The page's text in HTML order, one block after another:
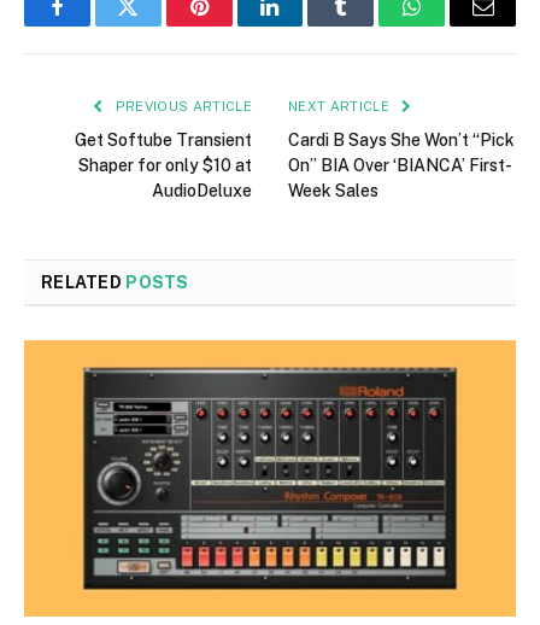
FacebookTwitter PinterestLinkedInTumblr WhatsAppEmail
PREVIOUS ARTICLE
Get Softube Transient
Shaper for only $10 at
AudioDeluxe
NEXT ARTICLE
Cardi B Says She Won’t “Pick
On” BIA Over ‘BIANCA’ First-
Week Sales
RELATED POSTS